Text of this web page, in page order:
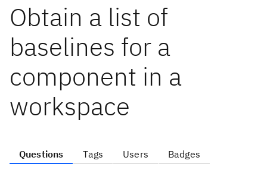
Obtain a list of
baselines for a
component in a
workspace
Questions Tags Users Badges